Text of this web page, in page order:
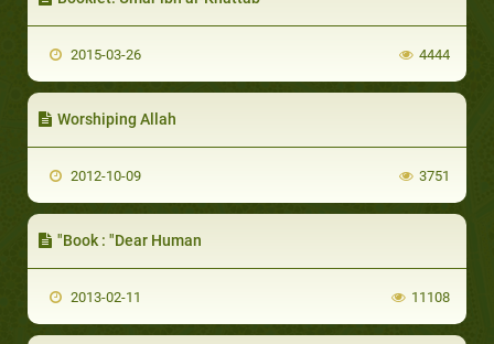
2015-03-26 4444
Worshiping Allah
2012-10-09 3751
"Book : "Dear Human
2013-02-11 11108